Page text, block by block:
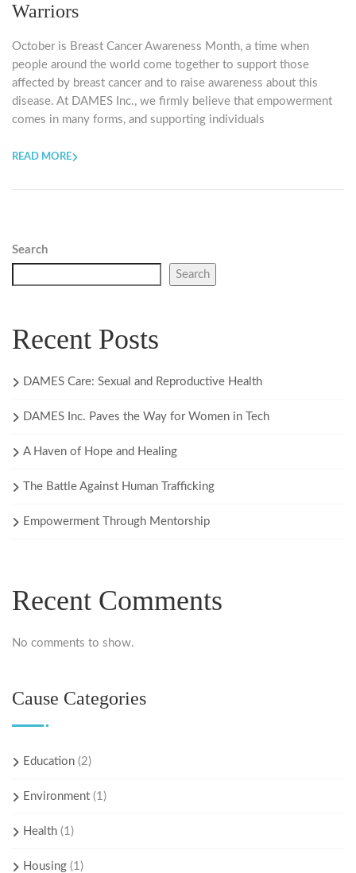
Warriors
October is Breast Cancer Awareness Month, a time when
people around the world come together to support those
affected by breast cancer and to raise awareness about this
disease. At DAMES Inc., we firmly believe that empowerment
comes in many forms, and supporting individuals
READ MORE
Search
Search
Recent Posts
DAMES Care: Sexual and Reproductive Health
DAMES Inc. Paves the Way for Women in Tech
A Haven of Hope and Healing
The Battle Against Human Trafficking
Empowerment Through Mentorship
Recent Comments
No comments to show.
Cause Categories
Education (2)
Environment (1)
Health (1)
Housing (1)